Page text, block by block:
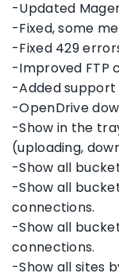
-Updated
-Fixed, some
-Fixed 429
-Improved FTP
-Added support
-OpenDrive
-Show in the
(uploading,
-Show all
-Show all
connections.
-Show all
connections.
-Show all sites